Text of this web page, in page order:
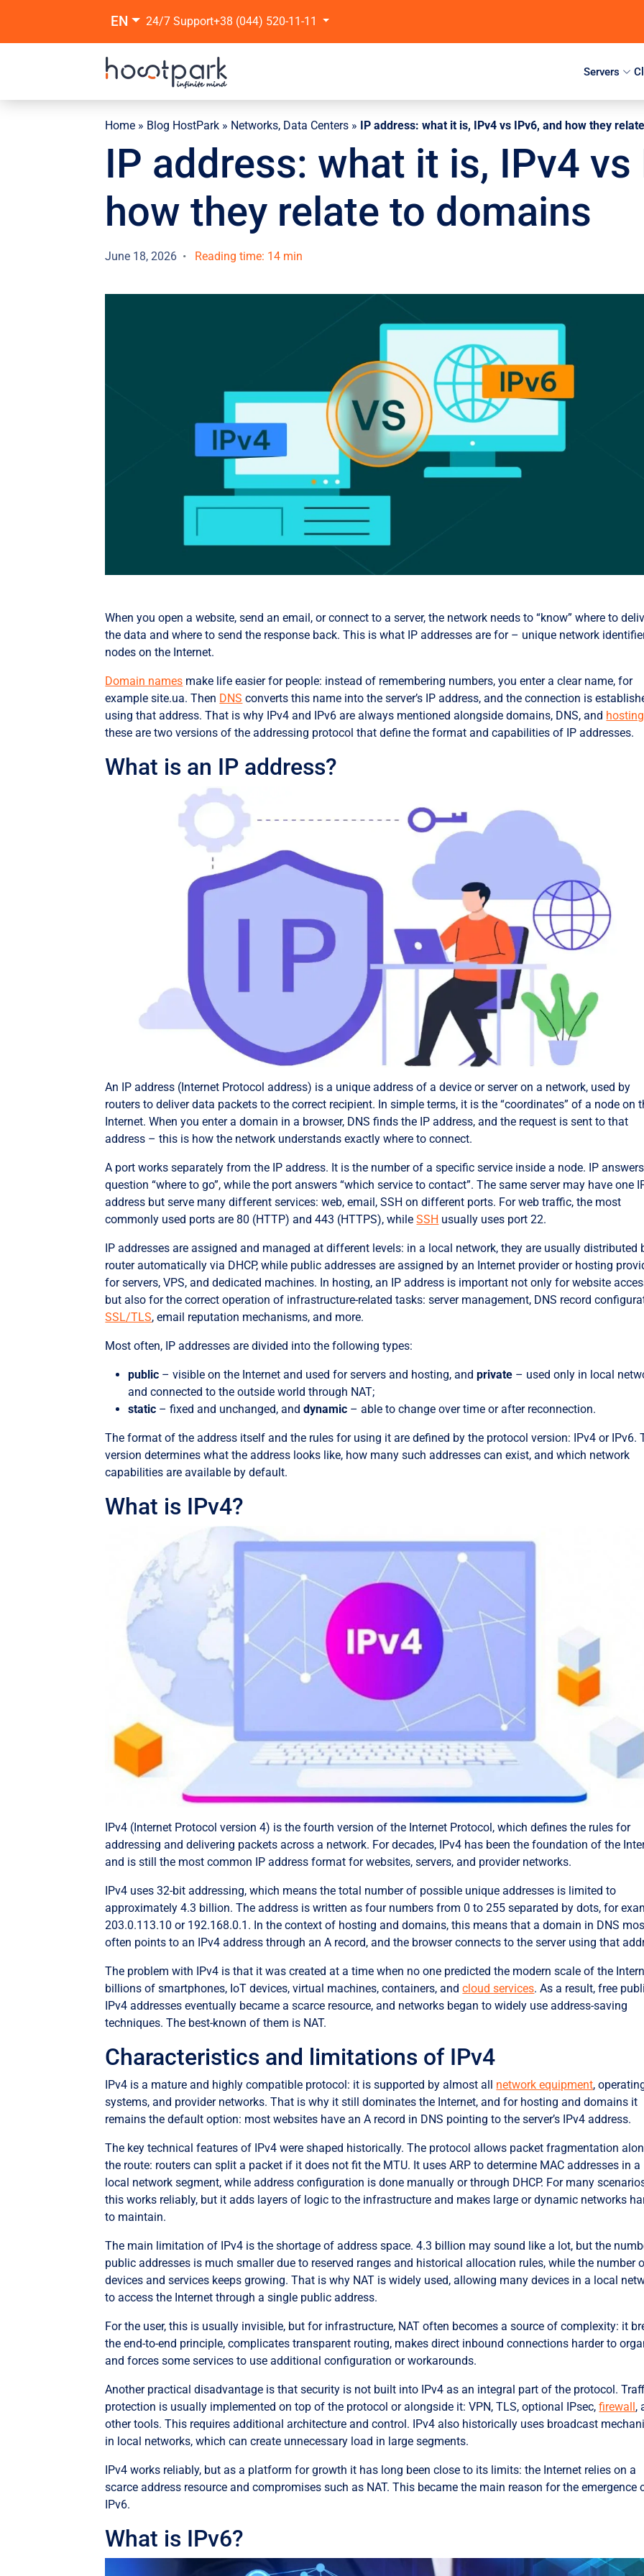
EN 24/7 Support+38 (044) 520-11-11
Servers
Home » Blog HostPark » Networks, Data Centers » IP address: what it is, IPv4 vs IPv6, and how they
IP address: what it is, IPv4 vs
how they relate to domains
June 18, 2026 Reading time: 14 min
When you open a website, send an email, or connect to a server, the network needs to “know” where to
the data and where to send the response back. This is what IP addresses are for – unique network
nodes on the Internet.
Domain names make life easier for people: instead of remembering numbers, you enter a clear name, for
example site.ua. Then DNS converts this name into the server’s IP address, and the connection is
using that address. That is why IPv4 and IPv6 are always mentioned alongside domains, DNS, and hosting
these are two versions of the addressing protocol that define the format and capabilities of IP addresses.
What is an IP address?
An IP address (Internet Protocol address) is a unique address of a device or server on a network, used by
routers to deliver data packets to the correct recipient. In simple terms, it is the “coordinates” of a node on
Internet. When you enter a domain in a browser, DNS finds the IP address, and the request is sent to that
address – this is how the network understands exactly where to connect.
A port works separately from the IP address. It is the number of a specific service inside a node. IP
question “where to go”, while the port answers “which service to contact”. The same server may have one
address but serve many different services: web, email, SSH on different ports. For web traffic, the most
commonly used ports are 80 (HTTP) and 443 (HTTPS), whileSSH usually uses port 22.
IP addresses are assigned and managed at different levels: in a local network, they are usually distributed
router automatically via DHCP, while public addresses are assigned by an Internet provider or hosting
for servers, VPS, and dedicated machines. In hosting, an IP address is important not only for website
but also for the correct operation of infrastructure-related tasks: server management, DNS record
SSL/TLS, email reputation mechanisms, and more.
Most often, IP addresses are divided into the following types:
public – visible on the Internet and used for servers and hosting, andprivate – used only in local
and connected to the outside world through NAT;
static – fixed and unchanged, anddynamic – able to change over time or after reconnection.
The format of the address itself and the rules for using it are defined by the protocol version: IPv4 or IPv6.
version determines what the address looks like, how many such addresses can exist, and which network
capabilities are available by default.
What is IPv4?
IPv4 (Internet Protocol version 4) is the fourth version of the Internet Protocol, which defines the rules for
addressing and delivering packets across a network. For decades, IPv4 has been the foundation of the
and is still the most common IP address format for websites, servers, and provider networks.
IPv4 uses 32-bit addressing, which means the total number of possible unique addresses is limited to
approximately 4.3 billion. The address is written as four numbers from 0 to 255 separated by dots, for
203.0.113.10 or 192.168.0.1. In the context of hosting and domains, this means that a domain in DNS
often points to an IPv4 address through an A record, and the browser connects to the server using that
The problem with IPv4 is that it was created at a time when no one predicted the modern scale of the
billions of smartphones, IoT devices, virtual machines, containers, andcloud services. As a result, free
IPv4 addresses eventually became a scarce resource, and networks began to widely use address-saving
techniques. The best-known of them is NAT.
Characteristics and limitations of IPv4
IPv4 is a mature and highly compatible protocol: it is supported by almost all network equipment,
systems, and provider networks. That is why it still dominates the Internet, and for hosting and domains it
remains the default option: most websites have an A record in DNS pointing to the server’s IPv4 address.
The key technical features of IPv4 were shaped historically. The protocol allows packet fragmentation
the route: routers can split a packet if it does not fit the MTU. It uses ARP to determine MAC addresses in a
local network segment, while address configuration is done manually or through DHCP. For many
this works reliably, but it adds layers of logic to the infrastructure and makes large or dynamic networks
to maintain.
The main limitation of IPv4 is the shortage of address space. 4.3 billion may sound like a lot, but the
public addresses is much smaller due to reserved ranges and historical allocation rules, while the number
devices and services keeps growing. That is why NAT is widely used, allowing many devices in a local
to access the Internet through a single public address.
For the user, this is usually invisible, but for infrastructure, NAT often becomes a source of complexity: it
the end-to-end principle, complicates transparent routing, makes direct inbound connections harder to
and forces some services to use additional configuration or workarounds.
Another practical disadvantage is that security is not built into IPv4 as an integral part of the protocol.
protection is usually implemented on top of the protocol or alongside it: VPN, TLS, optional IPsec,firewall,
other tools. This requires additional architecture and control. IPv4 also historically uses broadcast
in local networks, which can create unnecessary load in large segments.
IPv4 works reliably, but as a platform for growth it has long been close to its limits: the Internet relies on a
scarce address resource and compromises such as NAT. This became the main reason for the emergence
IPv6.
What is IPv6?